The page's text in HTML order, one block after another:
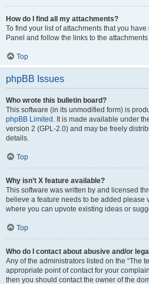
How do I find all my attachments?
To find your list of attachments that you
Panel and follow the links to the
Top
phpBB Issues
Who wrote this bulletin board?
This software (in its unmodified form) is
phpBB Limited . It is made available under
version 2 (GPL-2.0) and may be freely
details.
Top
Why isn’t X feature available?
This software was written by and licensed
believe a feature needs to be added please
where you can upvote existing ideas or
Top
Who do I contact about abusive and/or
Any of the administrators listed on the “The
appropriate point of contact for your
then you should contact the owner of the